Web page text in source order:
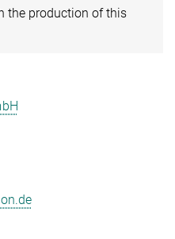
the production of this